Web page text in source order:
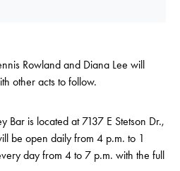
Rowland and Diana Lee will
other acts to follow.
Bar is located at 7137 E Stetson Dr.,
be open daily from 4 p.m. to 1
day from 4 to 7 p.m. with the full